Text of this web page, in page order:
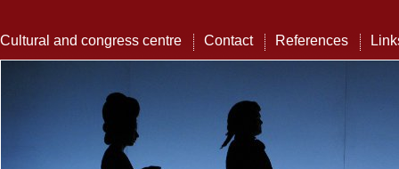
Cultural and congress centre Contact References